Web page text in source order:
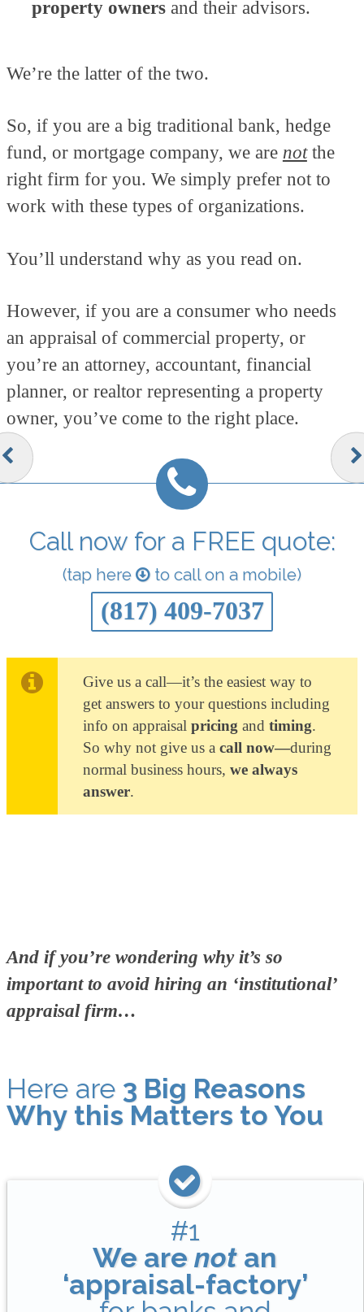
property owners and their advisors.
We’re the latter of the two.
So, if you are a big traditional bank, hedge
fund, or mortgage company, we are notthe
right firm for you. We simply prefer not to
work with these types of organizations.
You’ll understand why as you read on.
However, if you are a consumer who needs
an appraisal of commercial property, or
you’re an attorney, accountant, financial
planner, or realtor representing a property
owner, you’ve come to the right place.
Call now for a FREE quote:
(tap here to call on a mobile)
(817) 409-7037
Give us a call—it’s the easiest way to
get answers to your questions including
info on appraisalpricing andtiming.
So why not give us acall now—during
normal business hours,we always
answer.
And if you’re wondering why it’s so
important to avoid hiring an ‘institutional’
appraisal firm…
Here are 3 Big Reasons
Why this Matters to You
#1
We arenotan
‘appraisal-factory’